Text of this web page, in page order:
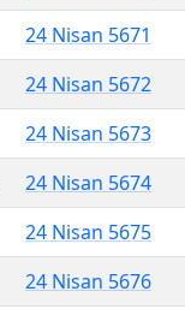
24 Nisan 5671
24 Nisan 5672
24 Nisan 5673
24 Nisan 5674
24 Nisan 5675
24 Nisan 5676